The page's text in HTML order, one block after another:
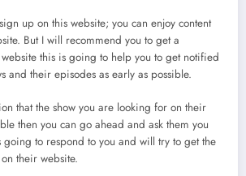
up on this website; you can enjoy content
But I will recommend you to get a
this is going to help you to get notified
and their episodes as early as possible.
that the show you are looking for on their
then you can go ahead and ask them you
going to respond to you and will try to get the
their website.